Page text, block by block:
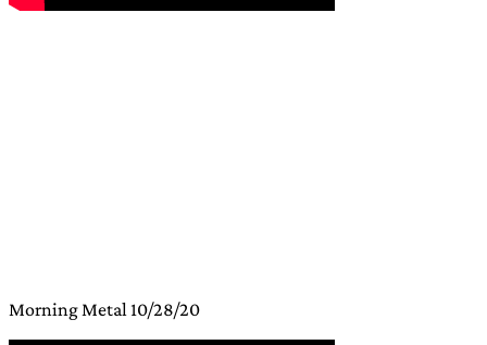
Morning Metal 10/28/20